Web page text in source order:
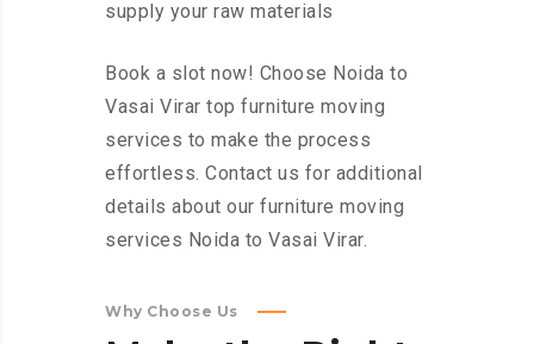
supply your raw materials
Book a slot now! Choose Noida to
Vasai Virar top furniture moving
services to make the process
effortless. Contact us for additional
details about our furniture moving
services Noida to Vasai Virar.
Why Choose Us